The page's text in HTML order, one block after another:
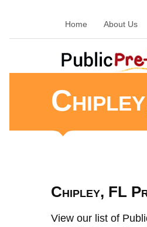
Home About Us
Chipley, FL
View our list of